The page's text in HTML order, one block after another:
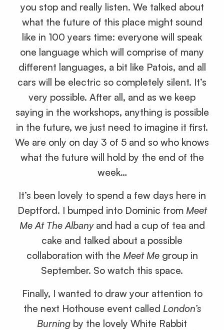
you stop and really listen. We talked about
what the future of this place might sound
like in 100 years time: everyone will speak
one language which will comprise of many
different languages, a bit like Patois, and all
cars will be electric so completely silent. It’s
very possible. After all, and as we keep
saying in the workshops, anything is possible
in the future, we just need to imagine it first.
We are only on day 3 of 5 and so who knows
what the future will hold by the end of the
week…
It’s been lovely to spend a few days here in
Deptford. I bumped into Dominic from Meet
Me At The Albanyand had a cup of tea and
cake and talked about a possible
collaboration with the Meet Megroup in
September. So watch this space.
Finally, I wanted to draw your attention to
the next Hothouse event called London’s
Burning by the lovely White Rabbit